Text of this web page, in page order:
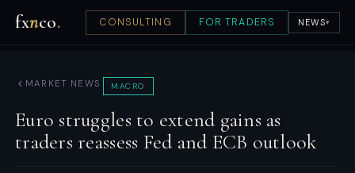
fxnco. CONSULTING FOR TRADERS NEWS▾
MARKET NEWS MACRO
Euro struggles to extend gains as
traders reassess Fed and ECB outlook